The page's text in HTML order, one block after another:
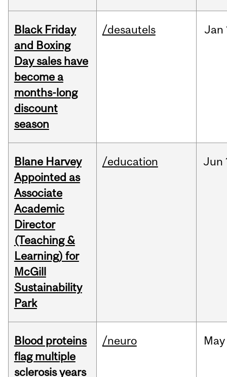
Black Friday
and Boxing
Day sales have
become a
months-long
discount
season
/desautels Jan
Blane Harvey
Appointed as
Associate
Academic
Director
(Teaching &
Learning) for
McGill
Sustainability
Park
/education Jun
Blood proteins
flag multiple
sclerosis years
/neuro May